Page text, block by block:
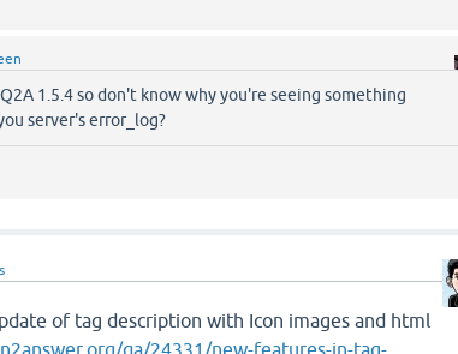
1.5.4 so don't know why you're seeing something
server's error_log?
of tag description with Icon images and html
qa/24331/new-features-in-tag-